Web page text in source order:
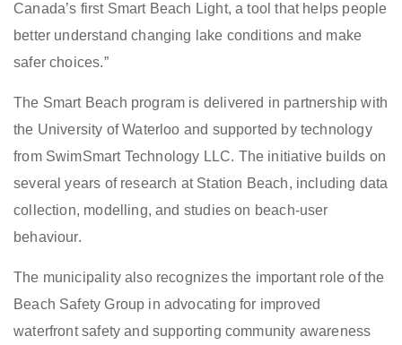
Canada’s first Smart Beach Light, a tool that helps people
better understand changing lake conditions and make
safer choices.”
The Smart Beach program is delivered in partnership with
the University of Waterloo and supported by technology
from SwimSmart Technology LLC. The initiative builds on
several years of research at Station Beach, including data
collection, modelling, and studies on beach-user
behaviour.
The municipality also recognizes the important role of the
Beach Safety Group in advocating for improved
waterfront safety and supporting community awareness